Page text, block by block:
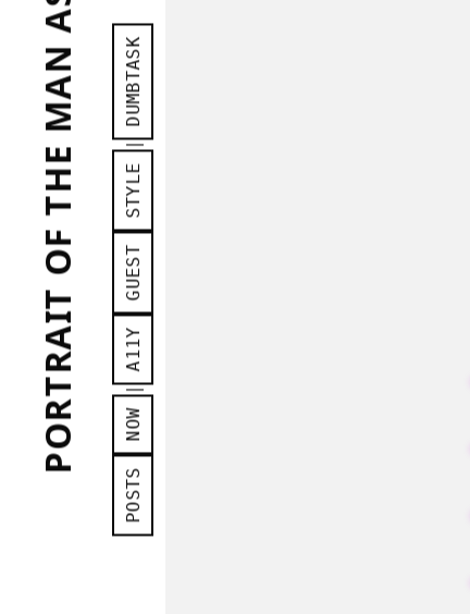
PORTRAIT OF THE MAN AS A...
POSTS
NOW
|
A11Y
GUEST
STYLE
|
DUMBTASK